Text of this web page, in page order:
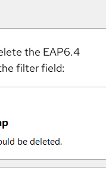
the EAP6.4
filter field: